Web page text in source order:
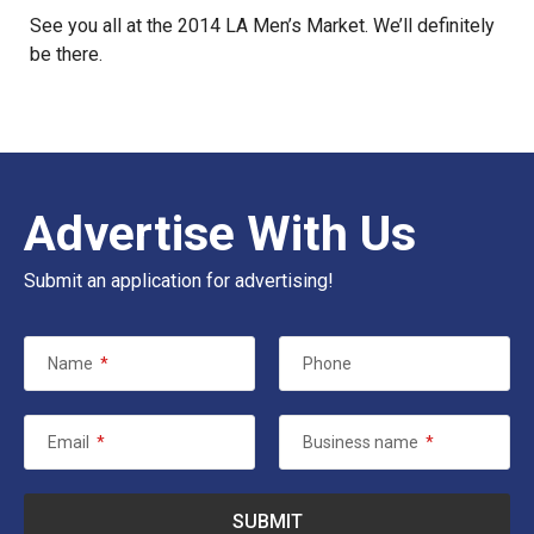
See you all at the 2014 LA Men’s Market. We’ll definitely
be there.
Advertise With Us
Submit an application for advertising!
Name * Phone
Email * Business name *